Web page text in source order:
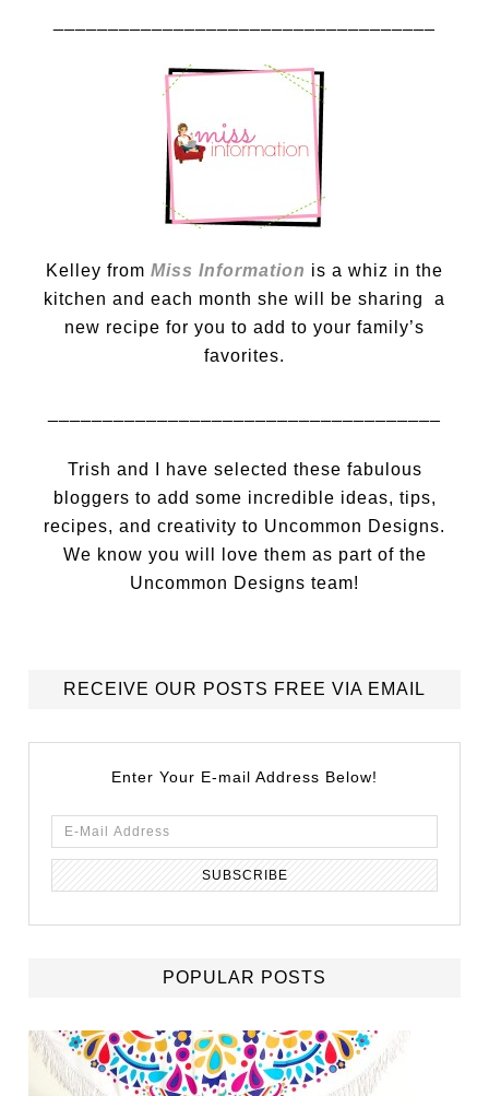
Kelley from Miss Information is a whiz in the
kitchen and each month she will be sharing a
new recipe for you to add to your family’s
favorites.
Trish and I have selected these fabulous
bloggers to add some incredible ideas, tips,
recipes, and creativity to Uncommon Designs.
We know you will love them as part of the
Uncommon Designs team!
RECEIVE OUR POSTS FREE VIA EMAIL
Enter Your E-mail Address Below!
POPULAR POSTS